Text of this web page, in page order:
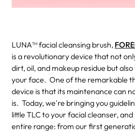
LUNA™ facial cleansing brush,
is a revolutionary device that not
dirt, oil, and makeup residue but
your face. One of the remarkable
device is that its maintenance can
is. Today, we're bringing you
little TLC to your facial cleanser,
entire range: from our first